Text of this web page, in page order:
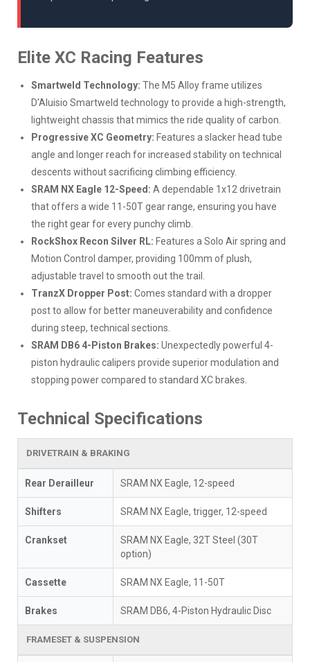
Elite XC Racing Features
Smartweld Technology: The M5 Alloy frame utilizes
D'Aluisio Smartweld technology to provide a high-strength,
lightweight chassis that mimics the ride quality of carbon.
Progressive XC Geometry: Features a slacker head tube
angle and longer reach for increased stability on technical
descents without sacrificing climbing efficiency.
SRAM NX Eagle 12-Speed: A dependable 1x12 drivetrain
that offers a wide 11-50T gear range, ensuring you have
the right gear for every punchy climb.
RockShox Recon Silver RL: Features a Solo Air spring and
Motion Control damper, providing 100mm of plush,
adjustable travel to smooth out the trail.
TranzX Dropper Post: Comes standard with a dropper
post to allow for better maneuverability and confidence
during steep, technical sections.
SRAM DB6 4-Piston Brakes: Unexpectedly powerful 4-
piston hydraulic calipers provide superior modulation and
stopping power compared to standard XC brakes.
Technical Specifications
DRIVETRAIN & BRAKING
Rear Derailleur SRAM NX Eagle, 12-speed
Shifters SRAM NX Eagle, trigger, 12-speed
Crankset
SRAM NX Eagle, 32T Steel (30T
option)
Cassette SRAM NX Eagle, 11-50T
Brakes SRAM DB6, 4-Piston Hydraulic Disc
FRAMESET & SUSPENSION